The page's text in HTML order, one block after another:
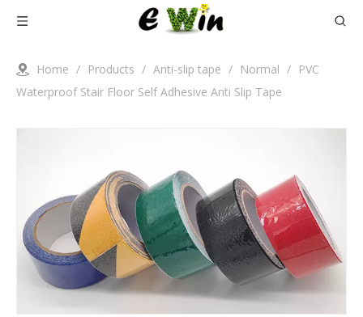
Home / Products / Anti-slip tape / Normal / PVC
Waterproof Stair Floor Self Adhesive Anti Slip Tape